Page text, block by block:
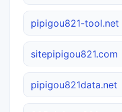
pipigou821-tool.net
sitepipigou821.com
pipigou821data.net